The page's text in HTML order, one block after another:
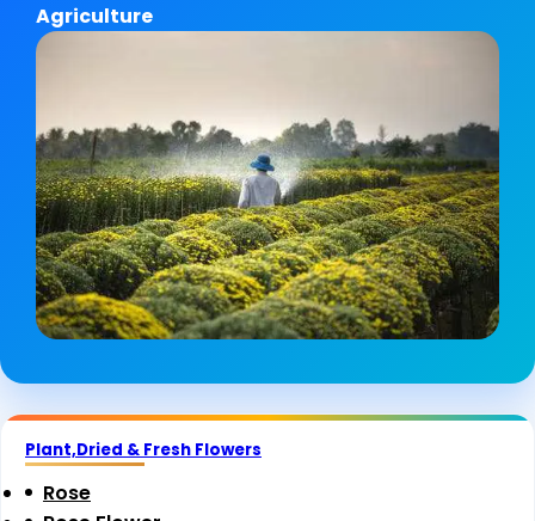
Agriculture
Plant,Dried & Fresh Flowers
Rose